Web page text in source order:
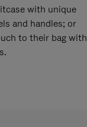
with unique
and handles; or
to their bag with